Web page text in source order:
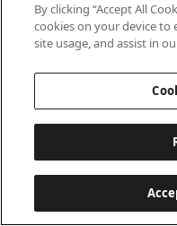
By clicking “Accept All
cookies on your device to
site usage, and assist in